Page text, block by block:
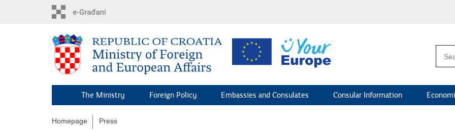
The Ministry Foreign Policy Embassies and Consulates Consular Information
Homepage Press